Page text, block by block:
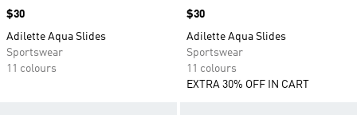
Price
$30
Adilette Aqua Slides
Sportswear
11 colours
Price
$30
Adilette Aqua Slides
Sportswear
11 colours
EXTRA 30% OFF IN CART